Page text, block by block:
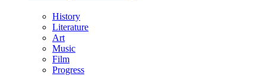
History
Literature
Art
Music
Film
Progress